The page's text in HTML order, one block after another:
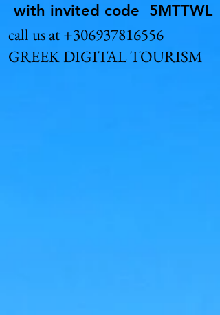
with invited code 5MTTWL
call us at +306937816556
GREEK DIGITAL TOURISM